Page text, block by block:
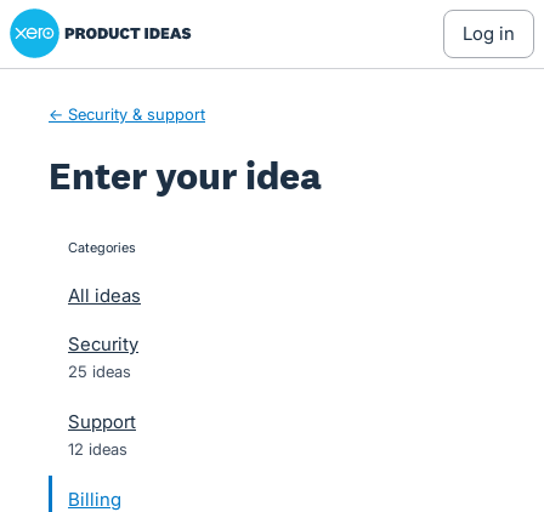
Skip
to
Xero Product Ideas homepage
log in
← Security & support
Enter your idea
categories
All ideas
Security
25 ideas
Support
12 ideas
Billing